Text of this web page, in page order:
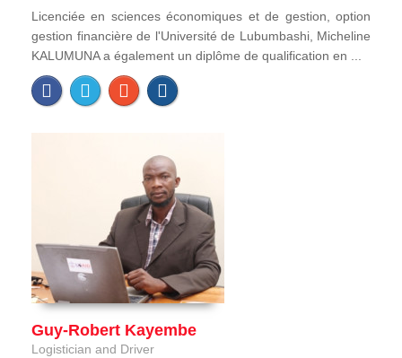
Licenciée en sciences économiques et de gestion, option
gestion financière de l'Université de Lubumbashi, Micheline
KALUMUNA a également un diplôme de qualification en ...
Guy-Robert Kayembe
Logistician and Driver